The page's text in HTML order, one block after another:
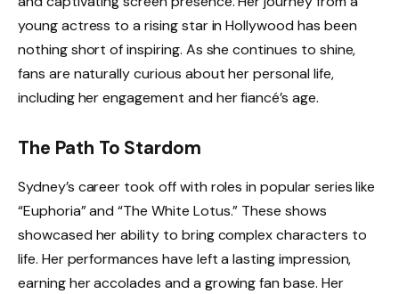
young actress to a rising star in Hollywood has been
nothing short of inspiring. As she continues to shine,
fans are naturally curious about her personal life,
including her engagement and her fiancé’s age.
The Path To Stardom
Sydney’s career took off with roles in popular series like
“Euphoria” and “The White Lotus.” These shows
showcased her ability to bring complex characters to
life. Her performances have left a lasting impression,
earning her accolades and a growing fan base. Her